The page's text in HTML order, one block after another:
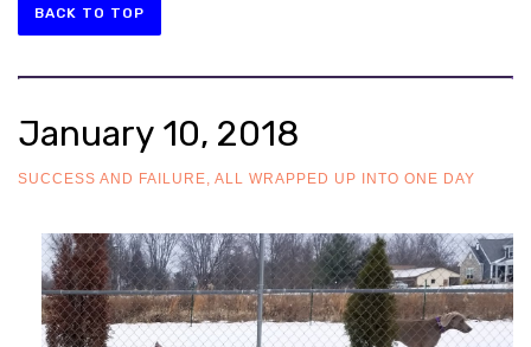
BACK TO TOP
January 10, 2018
SUCCESS AND FAILURE, ALL WRAPPED UP INTO ONE DAY